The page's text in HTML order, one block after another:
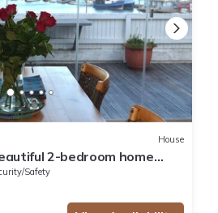
House
2-bedroom home
in Cape Town
Safety